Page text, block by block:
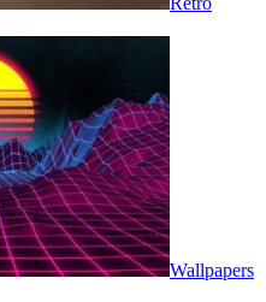
Wallpapers